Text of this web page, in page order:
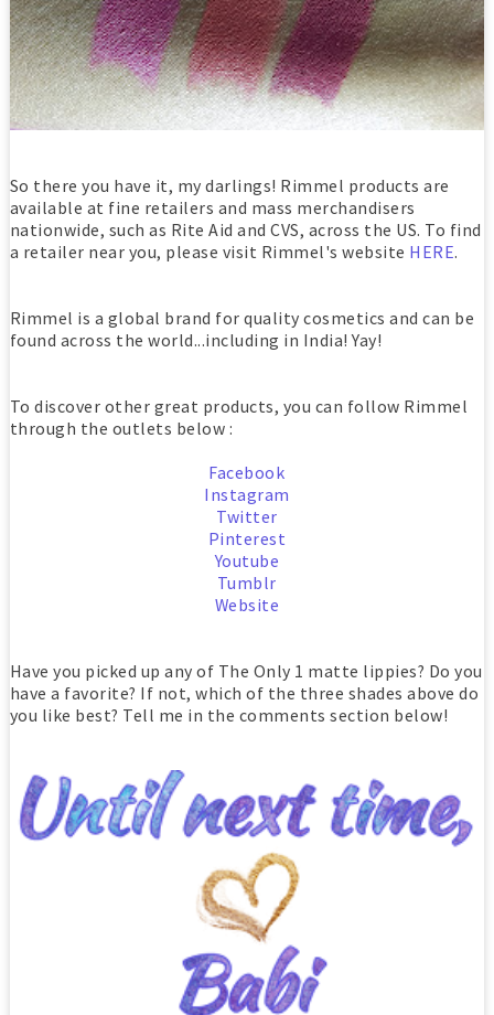
So there you have it, my darlings! Rimmel products are
available at fine retailers and mass merchandisers
nationwide, such as Rite Aid and CVS, across the US. To find
a retailer near you, please visit Rimmel's website HERE.
Rimmel is a global brand for quality cosmetics and can be
found across the world...including in India! Yay!
To discover other great products, you can follow Rimmel
through the outlets below :
Facebook
Instagram
Twitter
Pinterest
Youtube
Tumblr
Website
Have you picked up any of The Only 1 matte lippies? Do you
have a favorite? If not, which of the three shades above do
you like best? Tell me in the comments section below!